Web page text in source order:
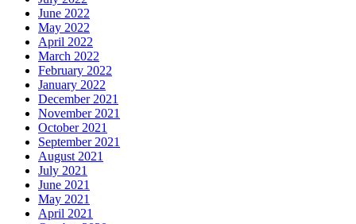
June 2022
May 2022
April 2022
March 2022
February 2022
January 2022
December 2021
November 2021
October 2021
September 2021
August 2021
July 2021
June 2021
May 2021
April 2021